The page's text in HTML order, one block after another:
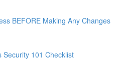
BEFORE Making Any Changes
Security 101 Checklist